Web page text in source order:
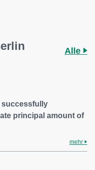
Alle
successfully
principal amount of
mehr